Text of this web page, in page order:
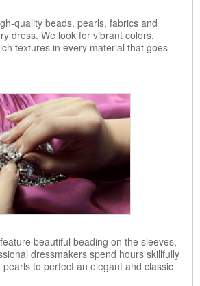
quality beads, pearls, fabrics and
dress. We look for vibrant colors,
textures in every material that goes
beautiful beading on the sleeves,
dressmakers spend hours skillfully
to perfect an elegant and classic